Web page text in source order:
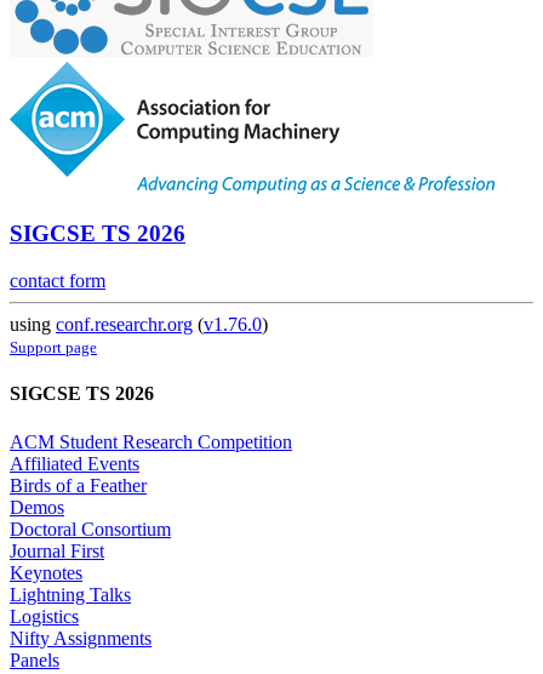
SIGCSE TS 2026
contact form
using conf.researchr.org (v1.76.0)
Support page
SIGCSE TS 2026
ACM Student Research Competition
Affiliated Events
Birds of a Feather
Demos
Doctoral Consortium
Journal First
Keynotes
Lightning Talks
Logistics
Nifty Assignments
Panels